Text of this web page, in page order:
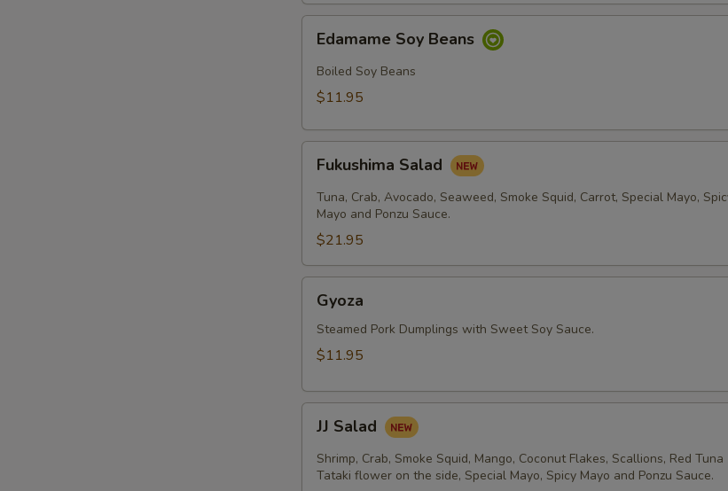
Soy
Beans
Edamame Soy Beans
Boiled Soy Beans
$11.95
Salad
Fukushima Salad
Tuna, Crab, Avocado, Seaweed, Smoke Squid, Carrot, Special Mayo,
Mayo and Ponzu Sauce.
$21.95
Gyoza
Steamed Pork Dumplings with Sweet Soy Sauce.
$11.95
Salad
JJ Salad
Shrimp, Crab, Smoke Squid, Mango, Coconut Flakes, Scallions, Red Tuna
Tataki flower on the side, Special Mayo, Spicy Mayo and Ponzu Sauce.